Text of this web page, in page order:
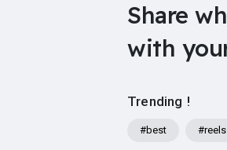
Share
with
Trending !
#best #reels